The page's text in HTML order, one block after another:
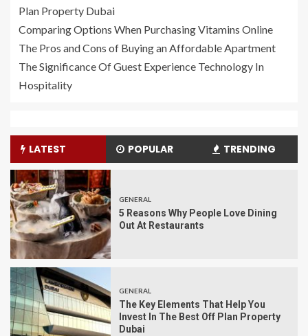
Plan Property Dubai
Comparing Options When Purchasing Vitamins Online
The Pros and Cons of Buying an Affordable Apartment
The Significance Of Guest Experience Technology In
Hospitality
LATEST POPULAR TRENDING
GENERAL
5 Reasons Why People Love Dining
Out At Restaurants
GENERAL
The Key Elements That Help You
Invest In The Best Off Plan Property
Dubai